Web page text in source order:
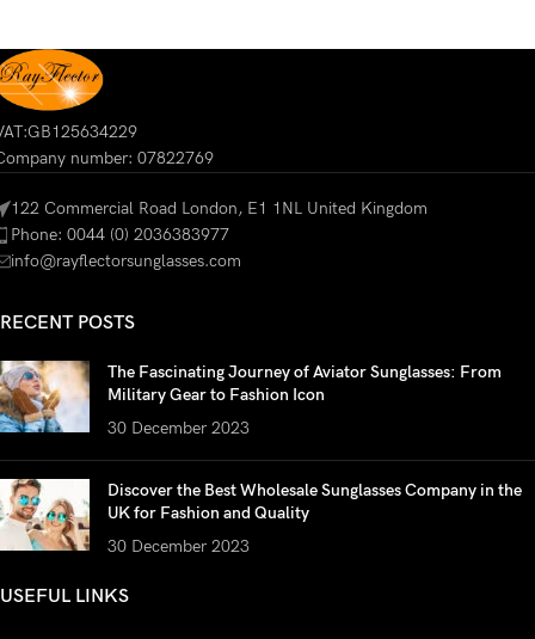
number: 07822769
122 Commercial Road London, E1 1NL United Kingdom
Phone: 0044 (0) 2036383977
info@rayflectorsunglasses.com
RECENT POSTS
The Fascinating Journey of Aviator Sunglasses: From
Military Gear to Fashion Icon
30 December 2023
Discover the Best Wholesale Sunglasses Company in the
UK for Fashion and Quality
30 December 2023
USEFUL LINKS